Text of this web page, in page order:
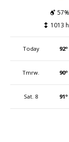
57%
1013
Today
Tmrw.
Sat. 8